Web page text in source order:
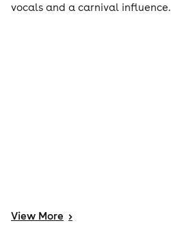
vocals and a carnival influence.
View More >